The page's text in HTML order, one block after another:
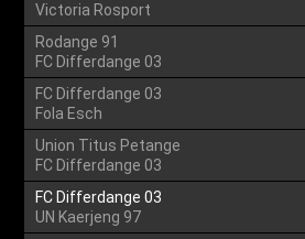
Victoria Rosport
Rodange 91
FC Differdange 03
FC Differdange 03
Fola Esch
Union Titus Petange
FC Differdange 03
FC Differdange 03
UN Kaerjeng 97